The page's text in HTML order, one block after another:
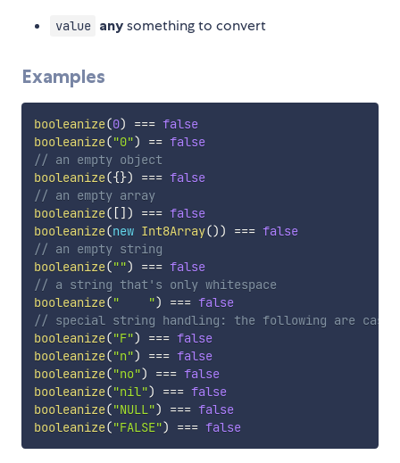
value any something to convert
Examples
booleanize(0) === false
booleanize("0") == false
// an empty object
booleanize({}) === false
// an empty array
booleanize( [] ) === false
booleanize(new Int8Array()) === false
// an empty string
booleanize("") === false
// a string that's only whitespace
booleanize("    ") === false
// special string handling: the following are
booleanize("F") === false
booleanize("n") === false
booleanize("no") === false
booleanize("nil") === false
booleanize("NULL") === false
booleanize("FALSE") === false